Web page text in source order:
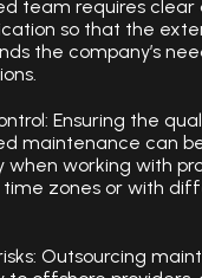
team requires
so that the
the company’s
Ensuring the
maintenance can
when working with
zones or with
Outsourcing